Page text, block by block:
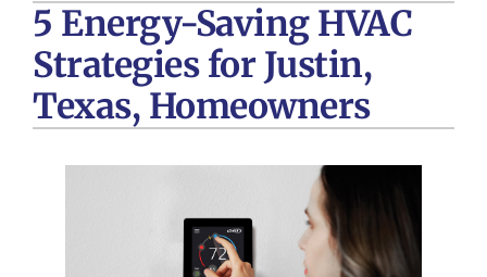
Products
Company
Comfort Club
5 Energy-Saving HVAC
Strategies for Justin,
Texas, Homeowners